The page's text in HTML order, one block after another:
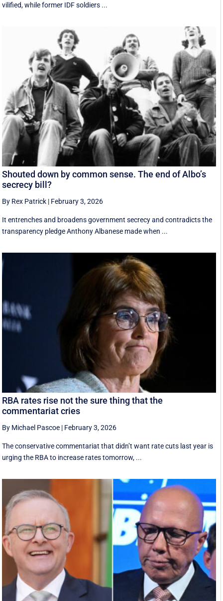
vilified, while former IDF soldiers ...
Shouted down by common sense. The end of Albo’s
secrecy bill?
By Rex Patrick | February 3, 2026
It entrenches and broadens government secrecy and contradicts the
transparency pledge Anthony Albanese made when ...
RBA rates rise not the sure thing that the
commentariat cries
By Michael Pascoe | February 3, 2026
The conservative commentariat that didn’t want rate cuts last year is
urging the RBA to increase rates tomorrow, ...